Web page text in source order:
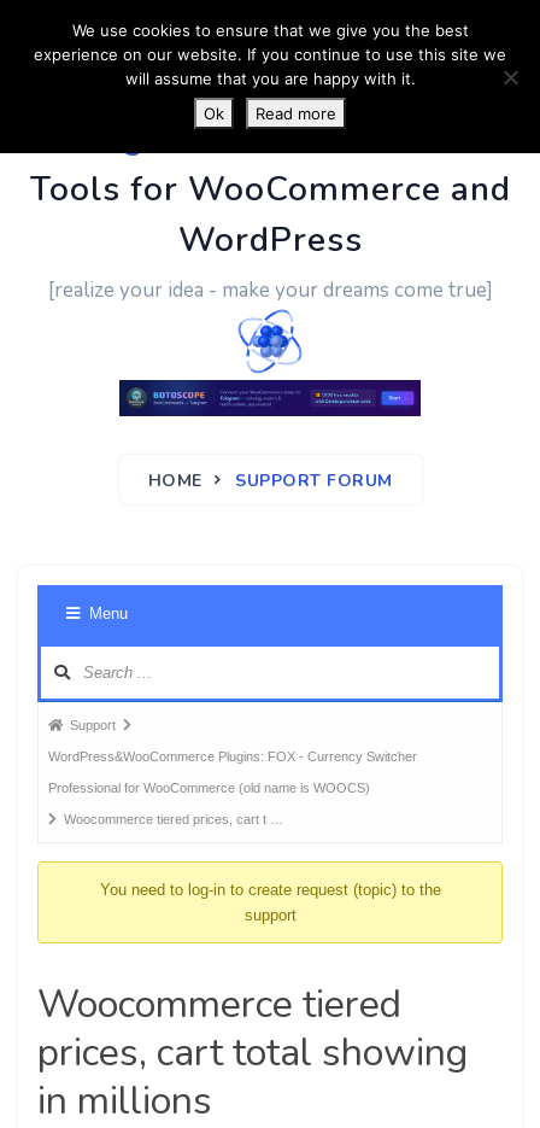
PluginUs.Net- Business
Tools for WooCommerce and
WordPress
[realize your idea - make your dreams come true]
HOME SUPPORT FORUM
Menu
Forum
breadcrumbs
-
You
Support
WordPress&WooCommerce Plugins: FOX - Currency Switcher
Professional for WooCommerce (old name is WOOCS)
Woocommerce tiered prices, cart t …
You need to log-in to create request (topic) to the
support
Woocommerce tiered
prices, cart total showing
in millions
We use cookies to ensure that we give you the best
experience on our website. If you continue to use this site we
will assume that you are happy with it.
Ok
Read more